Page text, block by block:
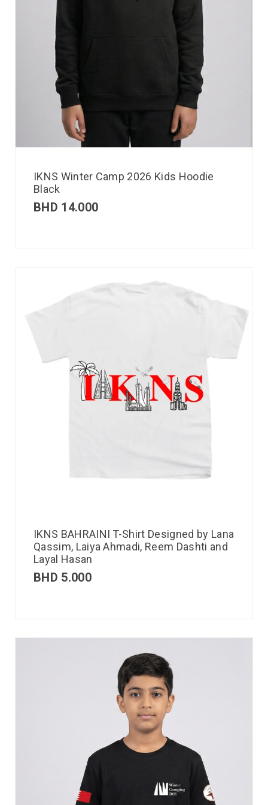
IKNS Winter Camp 2026 Kids Hoodie
Black
BHD 14.000
IKNS BAHRAINI T-Shirt Designed by Lana
Qassim, Laiya Ahmadi, Reem Dashti and
Layal Hasan
BHD 5.000